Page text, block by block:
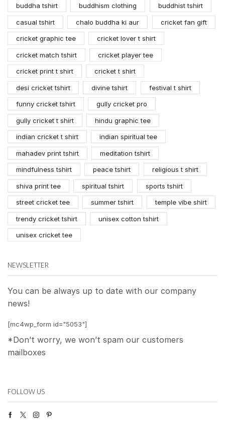
buddha tshirt buddhism clothing buddhist tshirt
casual tshirt chalo buddha ki aur cricket fan gift
cricket graphic tee cricket lover t shirt
cricket match tshirt cricket player tee
cricket print t shirt cricket t shirt
desi cricket tshirt divine tshirt festival t shirt
funny cricket tshirt gully cricket pro
gully cricket t shirt hindu graphic tee
indian cricket t shirt indian spiritual tee
mahadev print tshirt meditation tshirt
mindfulness tshirt peace tshirt religious t shirt
shiva print tee spiritual tshirt sports tshirt
street cricket tee summer tshirt temple vibe shirt
trendy cricket tshirt unisex cotton tshirt
unisex cricket tee
NEWSLETTER
You can be always up to date with our company
news!
[mc4wp_form id="5053"]
*Don’t worry, we won’t spam our customers
mailboxes
FOLLOW US